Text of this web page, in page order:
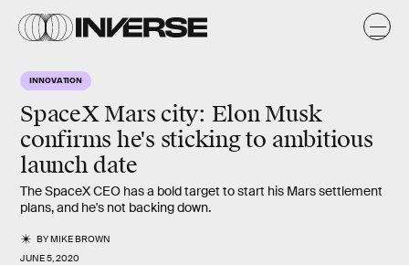
INNOVATION
SpaceX Mars city: Elon Musk
confirms he's sticking to ambitious
launch date
The SpaceX CEO has a bold target to start his Mars settlement
plans, and he's not backing down.
BYMIKE BROWN
JUNE 5, 2020